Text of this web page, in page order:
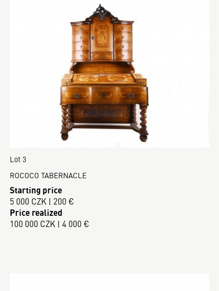
Lot 3
ROCOCO TABERNACLE
Starting price
5 000 CZK | 200 €
Price realized
100 000 CZK | 4 000 €